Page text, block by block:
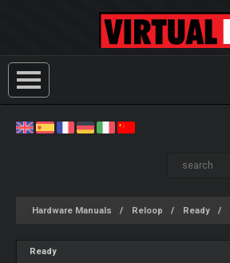
Hardware Manuals Reloop Ready
Ready